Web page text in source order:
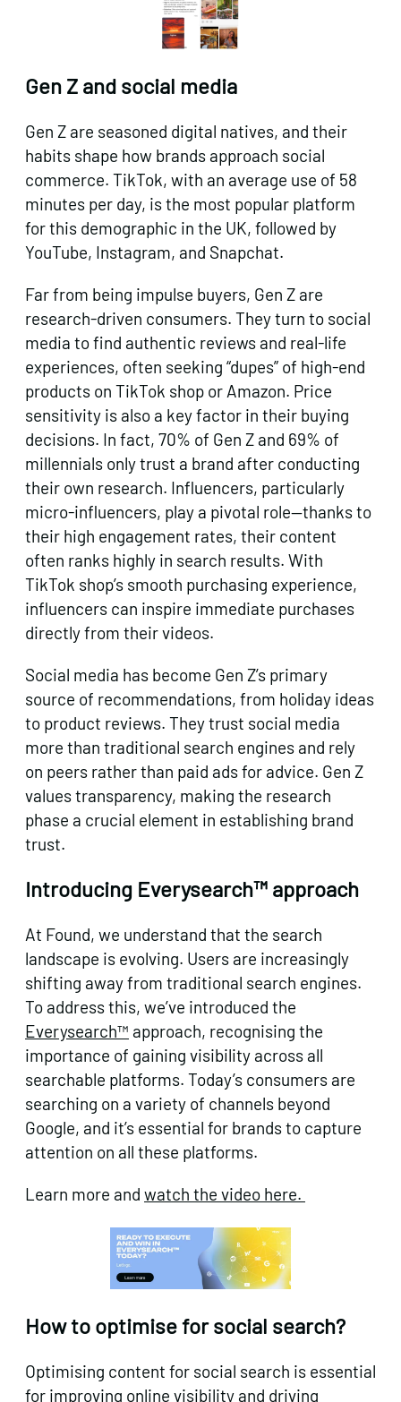
Gen Z and social media
Gen Z are seasoned digital natives, and their
habits shape how brands approach social
commerce. TikTok, with an average use of 58
minutes per day, is the most popular platform
for this demographic in the UK, followed by
YouTube, Instagram, and Snapchat.
Far from being impulse buyers, Gen Z are
research-driven consumers. They turn to social
media to find authentic reviews and real-life
experiences, often seeking “dupes” of high-end
products on TikTok shop or Amazon. Price
sensitivity is also a key factor in their buying
decisions. In fact, 70% of Gen Z and 69% of
millennials only trust a brand after conducting
their own research. Influencers, particularly
micro-influencers, play a pivotal role—thanks to
their high engagement rates, their content
often ranks highly in search results. With
TikTok shop’s smooth purchasing experience,
influencers can inspire immediate purchases
directly from their videos.
Social media has become Gen Z’s primary
source of recommendations, from holiday ideas
to product reviews. They trust social media
more than traditional search engines and rely
on peers rather than paid ads for advice. Gen Z
values transparency, making the research
phase a crucial element in establishing brand
trust.
Introducing Everysearch™ approach
At Found, we understand that the search
landscape is evolving. Users are increasingly
shifting away from traditional search engines.
To address this, we’ve introduced the
Everysearch™ approach, recognising the
importance of gaining visibility across all
searchable platforms. Today’s consumers are
searching on a variety of channels beyond
Google, and it’s essential for brands to capture
attention on all these platforms.
Learn more and watch the video here.
How to optimise for social search?
Optimising content for social search is essential
for improving online visibility and driving